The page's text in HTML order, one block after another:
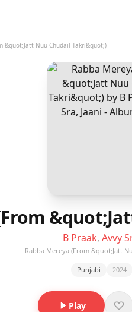
&quot;Jatt Nuu Chudail Takri&quot;)
B Praak, Avvy
Rabba Mereya (From &quot;Jatt
Punjabi 2024
Play